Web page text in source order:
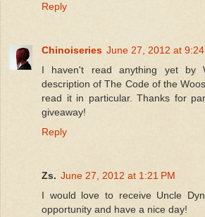
Reply
Chinoiseries June 27, 2012 at 9:24
I haven't read anything yet by
description of The Code of the
read it in particular. Thanks for
giveaway!
Reply
Zs. June 27, 2012 at 1:21 PM
I would love to receive Uncle
opportunity and have a nice day!